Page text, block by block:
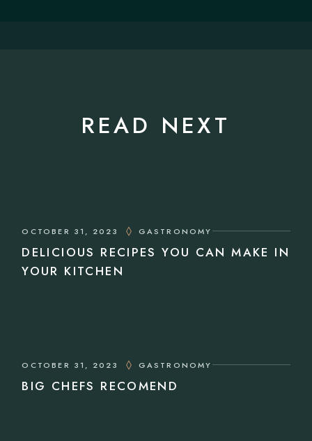
READ NEXT
OCTOBER 31, 2023 GASTRONOMY
DELICIOUS RECIPES YOU CAN MAKE IN
YOUR KITCHEN
OCTOBER 31, 2023 GASTRONOMY
BIG CHEFS RECOMEND